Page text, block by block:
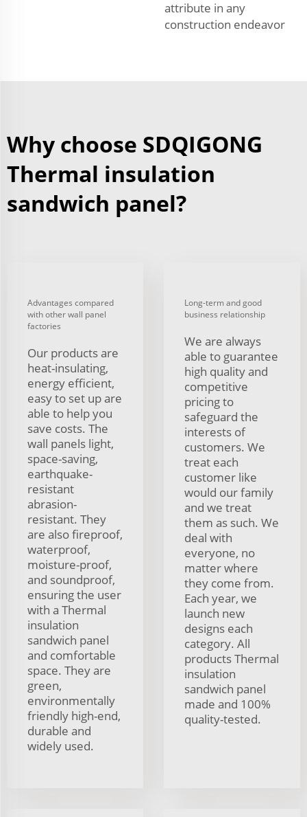
attribute in any
construction endeavor
Why choose SDQIGONG
Thermal insulation
sandwich panel?
Advantages compared
with other wall panel
factories
Our products are
heat-insulating,
energy efficient,
easy to set up are
able to help you
save costs. The
wall panels light,
space-saving,
earthquake-
resistant
abrasion-
resistant. They
are also fireproof,
waterproof,
moisture-proof,
and soundproof,
ensuring the user
with a Thermal
insulation
sandwich panel
and comfortable
space. They are
green,
environmentally
friendly high-end,
durable and
widely used.
Long-term and good
business relationship
We are always
able to guarantee
high quality and
competitive
pricing to
safeguard the
interests of
customers. We
treat each
customer like
would our family
and we treat
them as such. We
deal with
everyone, no
matter where
they come from.
Each year, we
launch new
designs each
category. All
products Thermal
insulation
sandwich panel
made and 100%
quality-tested.